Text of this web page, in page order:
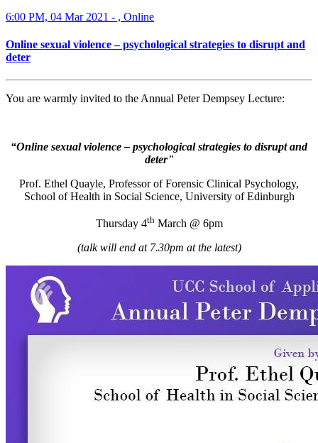
6:00 PM, 04 Mar 2021 - , Online
Online sexual violence – psychological strategies to disrupt and
deter
You are warmly invited to the Annual Peter Dempsey Lecture:
“Online sexual violence – psychological strategies to disrupt and
deter”
Prof. Ethel Quayle, Professor of Forensic Clinical Psychology,
School of Health in Social Science, University of Edinburgh
Thursday 4thMarch @ 6pm
(talk will end at 7.30pm at the latest)